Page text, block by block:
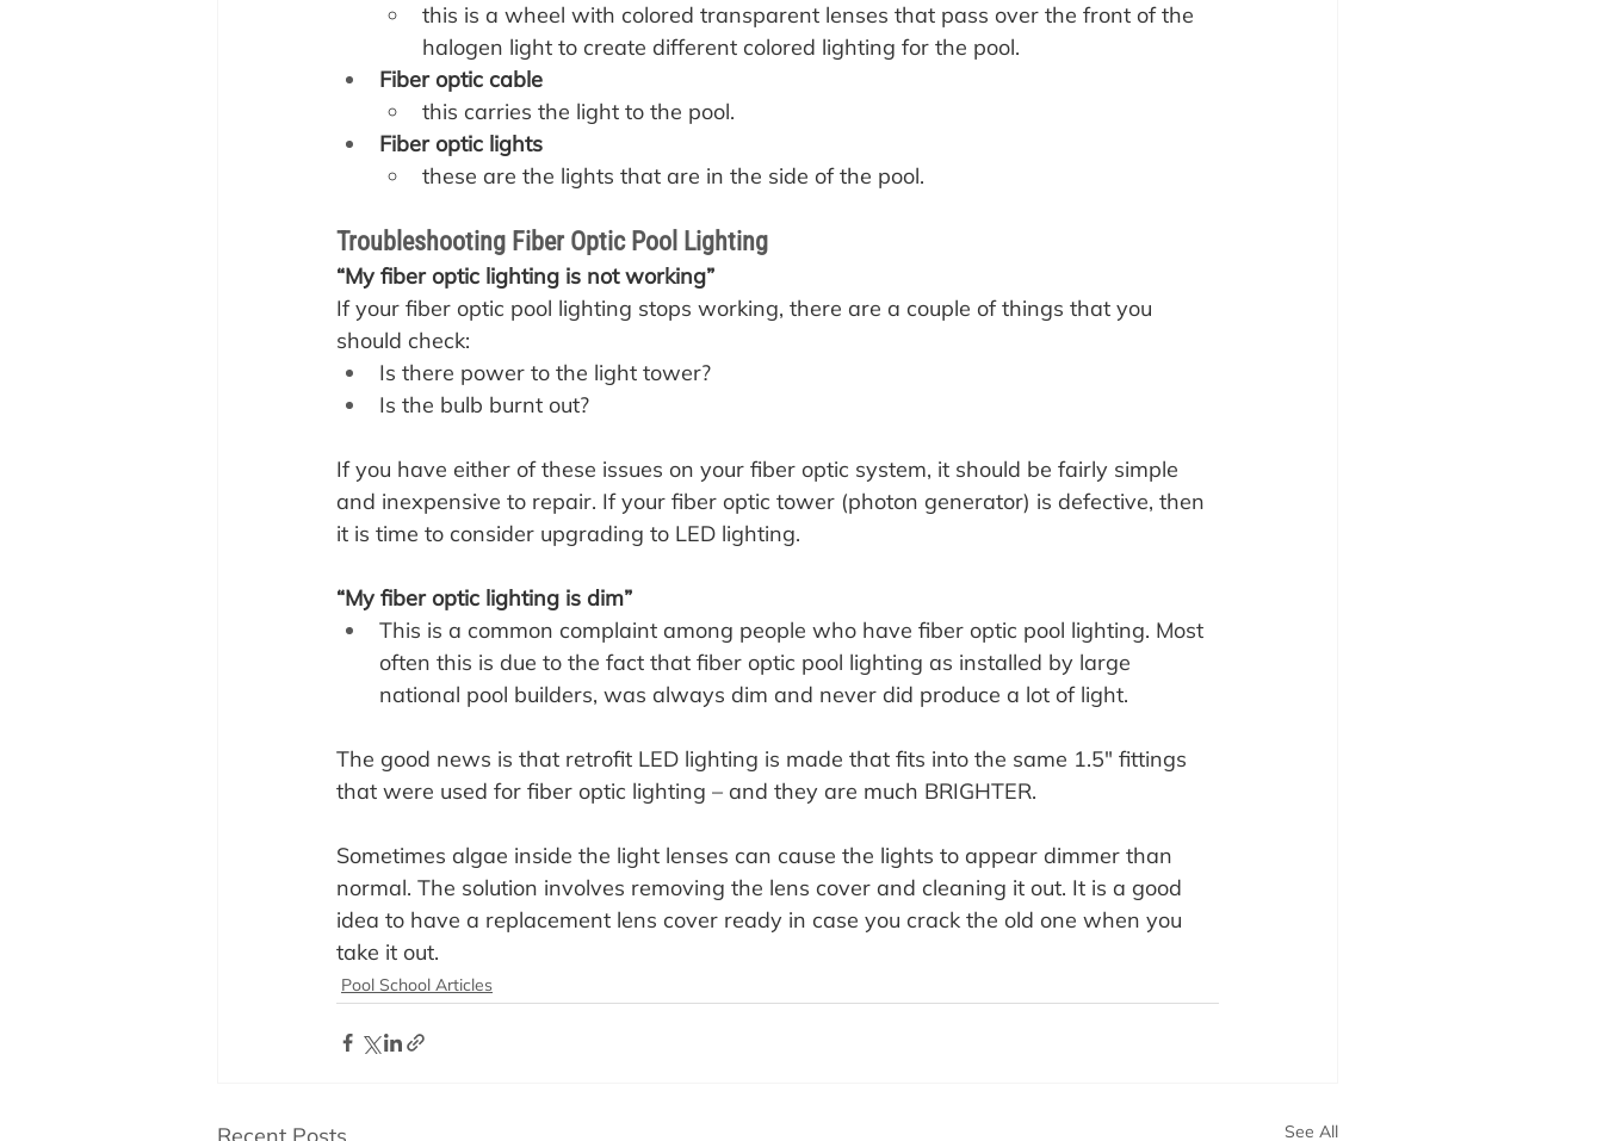
this is a wheel with colored transparent lenses that pass over the front of the
halogen light to create different colored lighting for the pool.
Fiber optic cable
this carries the light to the pool.
Fiber optic lights
these are the lights that are in the side of the pool.
Troubleshooting Fiber Optic Pool Lighting
“My fiber optic lighting is not working”
If your fiber optic pool lighting stops working, there are a couple of things that you
should check:
Is there power to the light tower?
Is the bulb burnt out?
If you have either of these issues on your fiber optic system, it should be fairly simple
and inexpensive to repair. If your fiber optic tower (photon generator) is defective, then
it is time to consider upgrading to LED lighting.
“My fiber optic lighting is dim”
This is a common complaint among people who have fiber optic pool lighting. Most
often this is due to the fact that fiber optic pool lighting as installed by large
national pool builders, was always dim and never did produce a lot of light.
The good news is that retrofit LED lighting is made that fits into the same 1.5″ fittings
that were used for fiber optic lighting – and they are much BRIGHTER.
Sometimes algae inside the light lenses can cause the lights to appear dimmer than
normal. The solution involves removing the lens cover and cleaning it out. It is a good
idea to have a replacement lens cover ready in case you crack the old one when you
take it out.
Pool School Articles
Recent Posts See All